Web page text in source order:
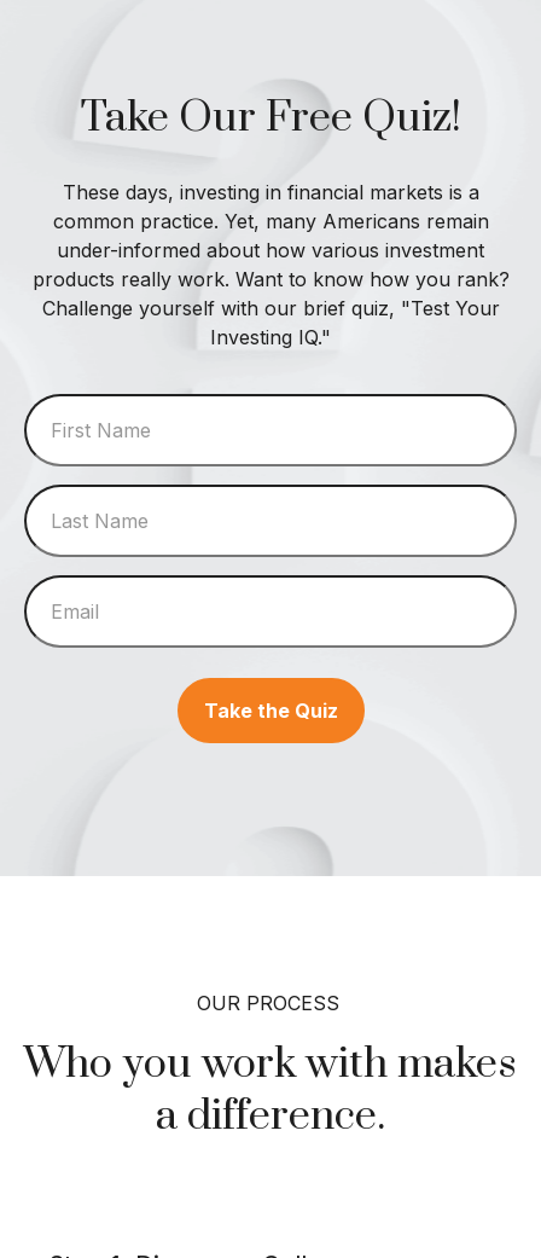
Take Our Free Quiz!
These days, investing in financial markets is a
common practice. Yet, many Americans remain
under-informed about how various investment
products really work. Want to know how you rank?
Challenge yourself with our brief quiz, "Test Your
Investing IQ."
Take the Quiz
OUR PROCESS
Who you work with makes
a difference.